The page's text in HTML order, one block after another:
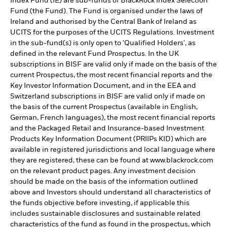
Fund (the Fund). The Fund is organised under the laws of
Ireland and authorised by the Central Bank of Ireland as
UCITS for the purposes of the UCITS Regulations. Investment
in the sub-fund(s) is only open to 'Qualified Holders', as
defined in the relevant Fund Prospectus. In the UK
subscriptions in BISF are valid only if made on the basis of the
current Prospectus, the most recent financial reports and the
Key Investor Information Document, and in the EEA and
Switzerland subscriptions in BISF are valid only if made on
the basis of the current Prospectus (available in English,
German, French languages), the most recent financial reports
and the Packaged Retail and Insurance-based Investment
Products Key Information Document (PRIIPs KID) which are
available in registered jurisdictions and local language where
they are registered, these can be found at www.blackrock.com
on the relevant product pages. Any investment decision
should be made on the basis of the information outlined
above and Investors should understand all characteristics of
the funds objective before investing, if applicable this
includes sustainable disclosures and sustainable related
characteristics of the fund as found in the prospectus, which